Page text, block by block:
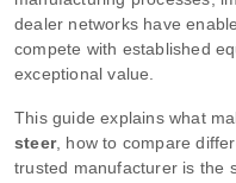
dealer networks have
compete with established
exceptional value.
This guide explains what
steer, how to compare
trusted manufacturer is the